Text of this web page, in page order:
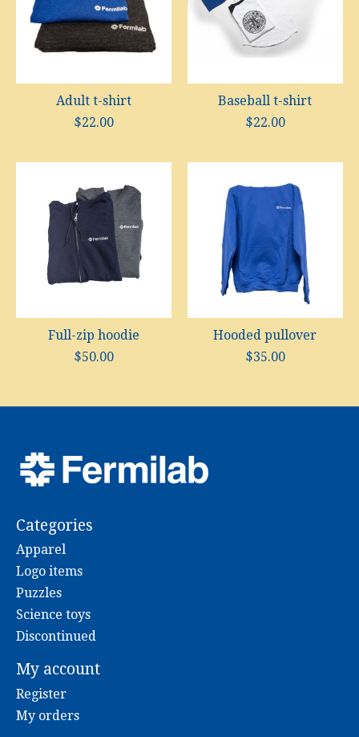
Adult t-shirt
$22.00
Baseball t-shirt
$22.00
Full-zip hoodie
$50.00
Hooded pullover
$35.00
Categories
Apparel
Logo items
Puzzles
Science toys
Discontinued
My account
Register
My orders